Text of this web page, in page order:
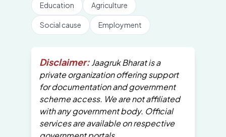
Education Agriculture
Social cause Employment
Disclaimer:Jaagruk Bharat is a
private organization offering support
for documentation and government
scheme access. We are not affiliated
with any government body. Official
services are available on respective